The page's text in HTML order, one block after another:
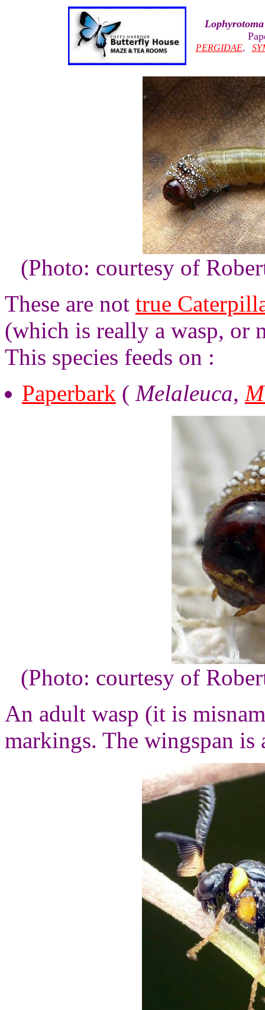
PERGIDAE,
(Photo: courtesy of
These are not true
(which is really a wasp, or
This species feeds on :
Paperbark ( Melaleuca,
(Photo: courtesy of
An adult wasp (it is
markings. The wingspan is